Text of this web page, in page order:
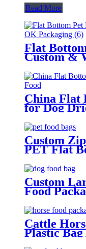
Read More
Flat
Custom &
China Flat
for Dog
Custom
PET Flat
Custom
Food
Dog Food
15Kg 20Kg
Cattle
Plastic
Packaging